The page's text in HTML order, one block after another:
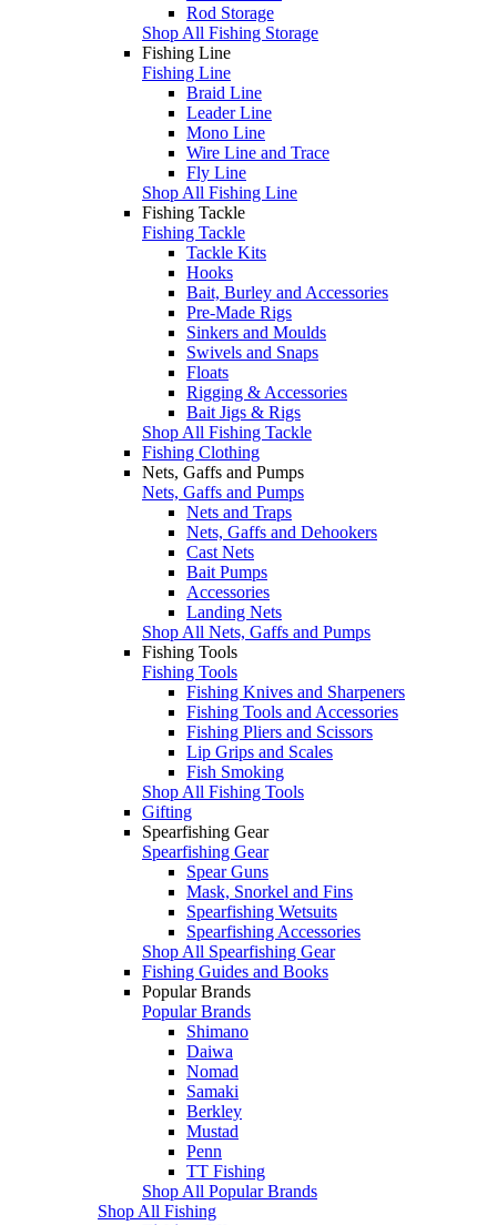
Rod Storage
Shop All Fishing Storage
Fishing Line
Fishing Line
Braid Line
Leader Line
Mono Line
Wire Line and Trace
Fly Line
Shop All Fishing Line
Fishing Tackle
Fishing Tackle
Tackle Kits
Hooks
Bait, Burley and Accessories
Pre-Made Rigs
Sinkers and Moulds
Swivels and Snaps
Floats
Rigging & Accessories
Bait Jigs & Rigs
Shop All Fishing Tackle
Fishing Clothing
Nets, Gaffs and Pumps
Nets, Gaffs and Pumps
Nets and Traps
Nets, Gaffs and Dehookers
Cast Nets
Bait Pumps
Accessories
Landing Nets
Shop All Nets, Gaffs and Pumps
Fishing Tools
Fishing Tools
Fishing Knives and Sharpeners
Fishing Tools and Accessories
Fishing Pliers and Scissors
Lip Grips and Scales
Fish Smoking
Shop All Fishing Tools
Gifting
Spearfishing Gear
Spearfishing Gear
Spear Guns
Mask, Snorkel and Fins
Spearfishing Wetsuits
Spearfishing Accessories
Shop All Spearfishing Gear
Fishing Guides and Books
Popular Brands
Popular Brands
Shimano
Daiwa
Nomad
Samaki
Berkley
Mustad
Penn
TT Fishing
Shop All Popular Brands
Shop All Fishing